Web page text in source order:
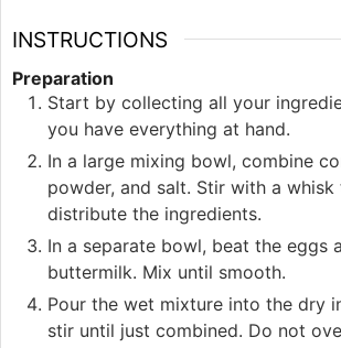
INSTRUCTIONS
Preparation
Start by collecting all your
you have everything at hand.
In a large mixing bowl, combine
powder, and salt. Stir with a whisk
distribute the ingredients.
In a separate bowl, beat the eggs
buttermilk. Mix until smooth.
Pour the wet mixture into the dry
stir until just combined. Do not